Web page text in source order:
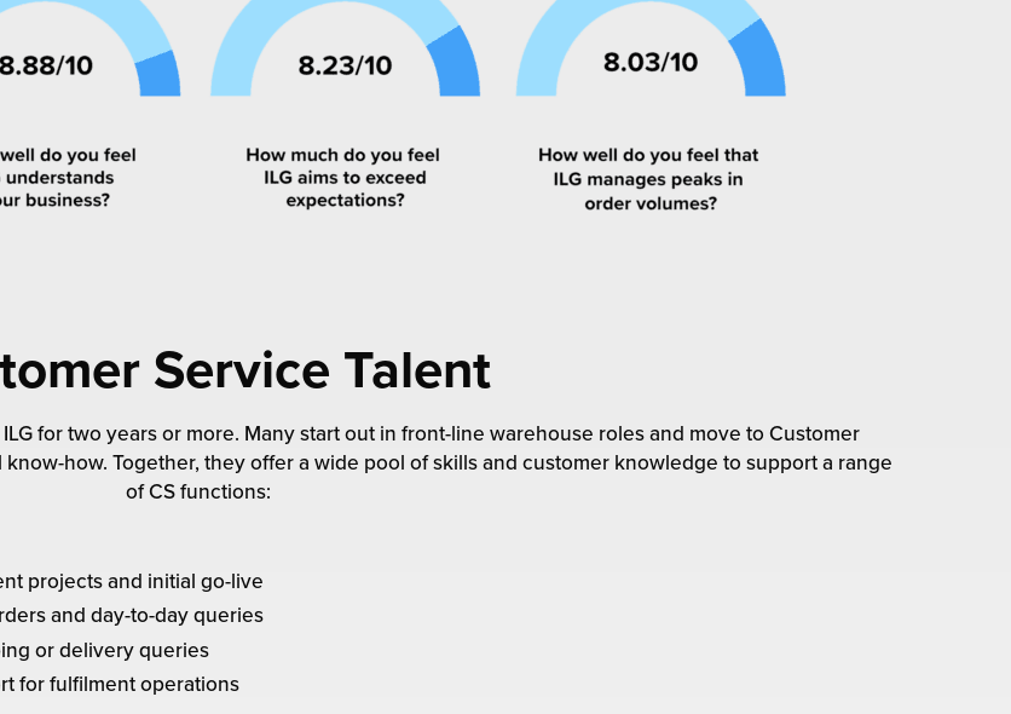
Service Talent
for two years or more. Many start out in front-line warehouse roles and move to Customer
how. Together, they offer a wide pool of skills and customer knowledge to support a range
of CS functions:
projects and initial go-live
and day-to-day queries
or delivery queries
for fulfilment operations